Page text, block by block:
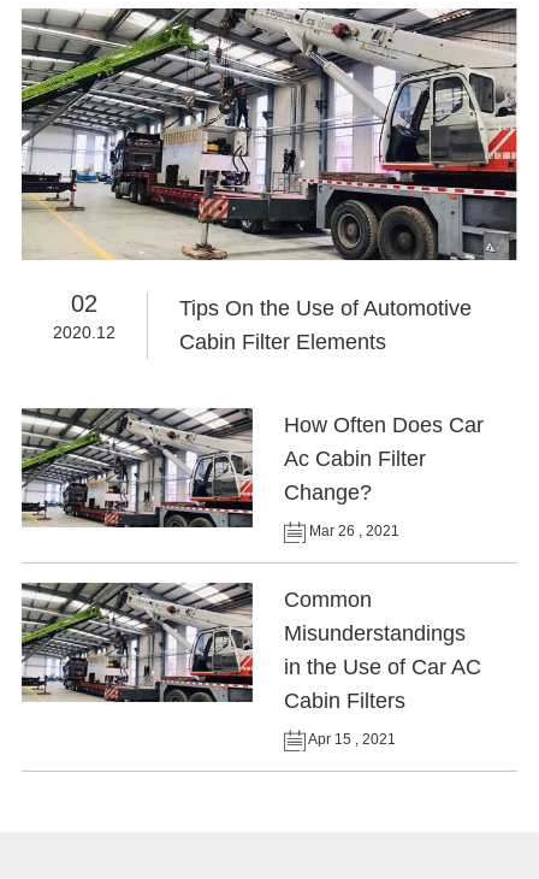
02
2020.12
Tips On the Use of Automotive
Cabin Filter Elements
How Often Does Car
Ac Cabin Filter
Change?
Mar 26 , 2021
Common
Misunderstandings
in the Use of Car AC
Cabin Filters
Apr 15 , 2021